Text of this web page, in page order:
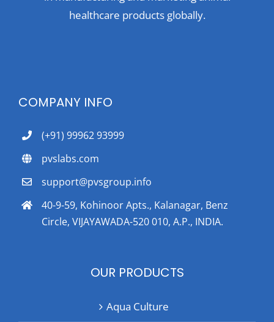
healthcare products globally.
COMPANY INFO
(+91) 99962 93999
pvslabs.com
support@pvsgroup.info
40-9-59, Kohinoor Apts., Kalanagar, Benz
Circle, VIJAYAWADA-520 010, A.P., INDIA.
OUR PRODUCTS
Aqua Culture